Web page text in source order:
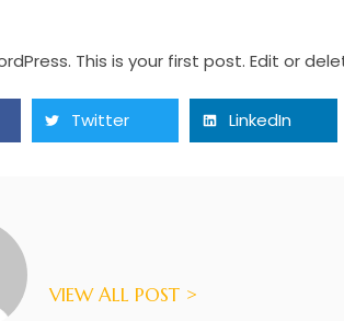
This is your first post. Edit or
Twitter LinkedIn
VIEW ALL POST >